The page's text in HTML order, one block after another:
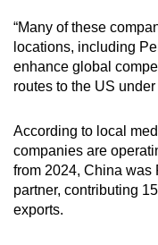
“Many of these
locations, including
enhance global
routes to the US
According to local
companies are
from 2024, China was
partner, contributing
exports.